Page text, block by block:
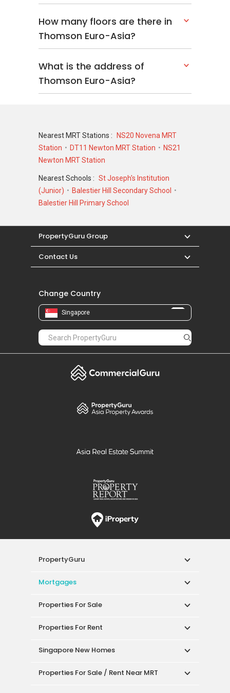
How many floors are there in
Thomson Euro-Asia?
What is the address of
Thomson Euro-Asia?
Nearest MRT Stations :
NS20 Novena MRT
Station
DT11 Newton MRT Station
NS21
Newton MRT Station
Nearest Schools : St Joseph's Institution
(Junior)
Balestier Hill Secondary School
Balestier Hill Primary School
PropertyGuru Group
Contact Us
Change Country
Singapore
PropertyGuru
Mortgages
Properties For Sale
Properties For Rent
Singapore New Homes
Properties For Sale / Rent Near MRT